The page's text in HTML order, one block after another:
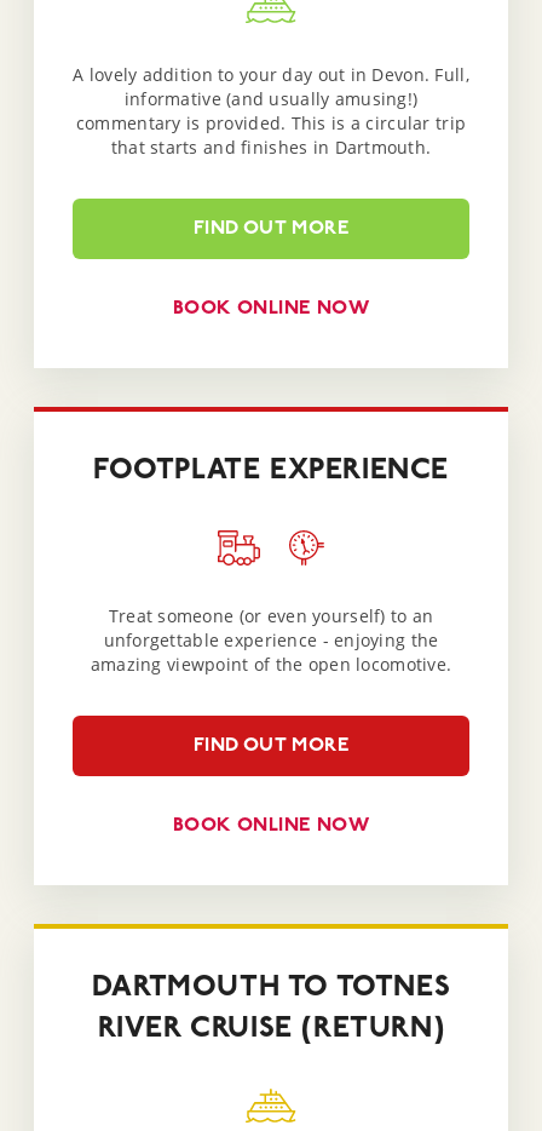
A lovely addition to your day out in Devon. Full,
informative (and usually amusing!)
commentary is provided. This is a circular trip
that starts and finishes in Dartmouth.
FIND OUT MORE
BOOK ONLINE NOW
FOOTPLATE EXPERIENCE
Treat someone (or even yourself) to an
unforgettable experience - enjoying the
amazing viewpoint of the open locomotive.
FIND OUT MORE
BOOK ONLINE NOW
DARTMOUTH TO TOTNES
RIVER CRUISE (RETURN)